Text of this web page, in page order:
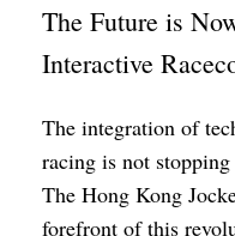
The Future is
Interactive
The integration of
racing is not
The Hong Kong
forefront of this